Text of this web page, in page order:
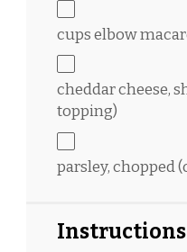
cupselbow
cheddar cheese,
topping)
parsley, chopped
Instructions